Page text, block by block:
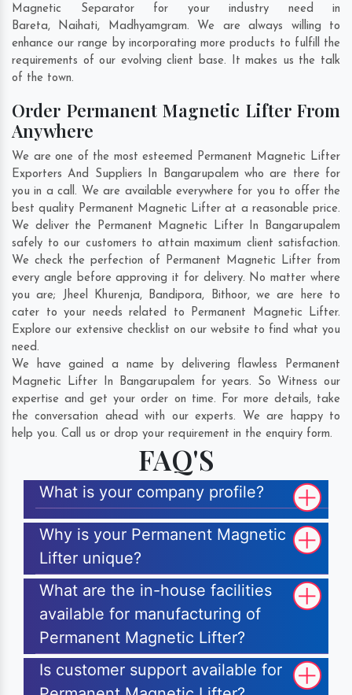
Magnetic Separator for your industry need in
Bareta, Naihati, Madhyamgram. We are always willing to
enhance our range by incorporating more products to fulfill the
requirements of our evolving client base. It makes us the talk
of the town.
Order Permanent Magnetic Lifter From
Anywhere
We are one of the most esteemed Permanent Magnetic Lifter
Exporters And Suppliers In Bangarupalem who are there for
you in a call. We are available everywhere for you to offer the
best quality Permanent Magnetic Lifter at a reasonable price.
We deliver the Permanent Magnetic Lifter In Bangarupalem
safely to our customers to attain maximum client satisfaction.
We check the perfection of Permanent Magnetic Lifter from
every angle before approving it for delivery. No matter where
you are; Jheel Khurenja, Bandipora, Bithoor, we are here to
cater to your needs related to Permanent Magnetic Lifter.
Explore our extensive checklist on our website to find what you
need.
We have gained a name by delivering flawless Permanent
Magnetic Lifter In Bangarupalem for years. So Witness our
expertise and get your order on time. For more details, take
the conversation ahead with our experts. We are happy to
help you. Call us or drop your requirement in the enquiry form.
FAQ'S
What is your company profile?
Why is your Permanent Magnetic
Lifter unique?
What are the in-house facilities
available for manufacturing of
Permanent Magnetic Lifter?
Is customer support available for